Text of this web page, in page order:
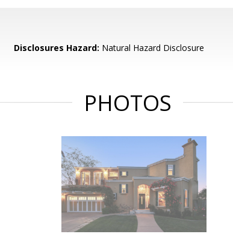
Disclosures Hazard: Natural Hazard Disclosure
PHOTOS